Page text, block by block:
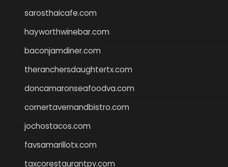
sarosthaicafe.com
hayworthwinebar.com
baconjamdiner.com
theranchersdaughtertx.com
doncamaronseafoodva.com
cornertavernandbistro.com
jochostacos.com
favsamarillotx.com
taxcorestaurantpv.com